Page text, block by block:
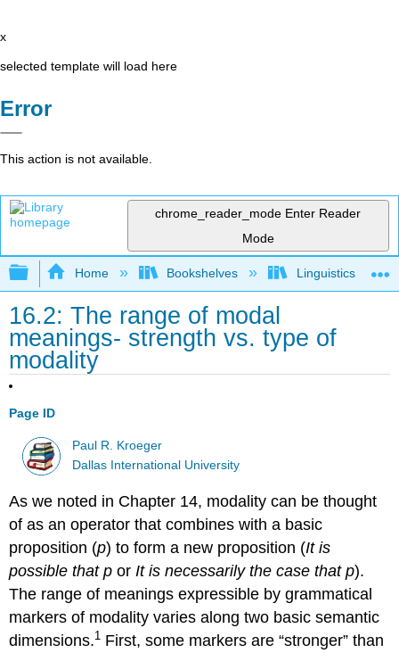
x
selected template will load here
Error
This action is not available.
chrome_reader_mode Enter Reader
Mode
Expand/collapse global hierarchy
Home Bookshelves Linguistics
16.2: The range of modal
meanings- strength vs. type of
modality
Page ID
Paul R. Kroeger
Dallas International University
As we noted in Chapter 14, modality can be thought
of as an operator that combines with a basic
proposition (p) to form a new proposition (It is
possible that p or It is necessarily the case that p).
The range of meanings expressible by grammatical
markers of modality varies along two basic semantic
dimensions.1 First, some markers are “stronger” than